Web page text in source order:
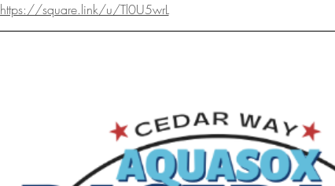
https://square.link/u/Tl0U5wrL